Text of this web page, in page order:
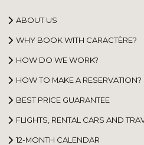
ABOUT US
WHY BOOK WITH CARACTÈRE?
HOW DO WE WORK?
HOW TO MAKE A RESERVATION?
BEST PRICE GUARANTEE
FLIGHTS, RENTAL CARS AND
12-MONTH CALENDAR